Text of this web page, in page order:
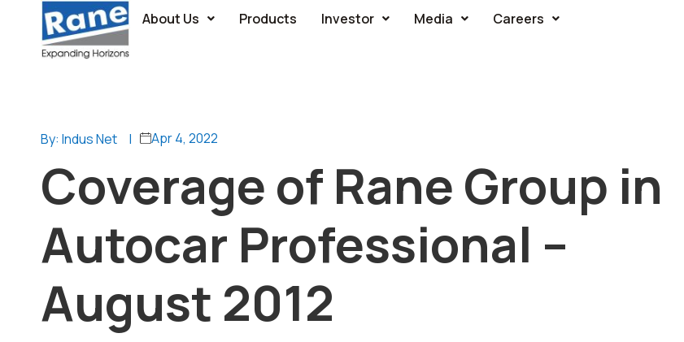
About Us Products Investor Media Careers
By: Indus Net | Apr 4, 2022
Coverage of Rane Group in
Autocar Professional –
August 2012